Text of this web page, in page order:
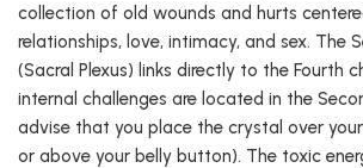
collection of old wounds and hurts
relationships, love, intimacy, and sex. The
(Sacral Plexus) links directly to the Fourth
internal challenges are located in the
advise that you place the crystal over
or above your belly button). The toxic